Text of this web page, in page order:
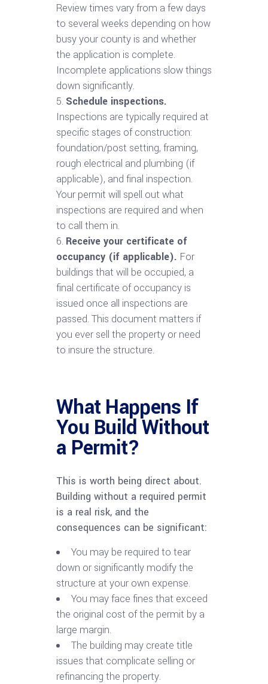
Review times vary from a few days
to several weeks depending on how
busy your county is and whether
the application is complete.
Incomplete applications slow things
down significantly.
Schedule inspections.
Inspections are typically required at
specific stages of construction:
foundation/post setting, framing,
rough electrical and plumbing (if
applicable), and final inspection.
Your permit will spell out what
inspections are required and when
to call them in.
Receive your certificate of
occupancy (if applicable). For
buildings that will be occupied, a
final certificate of occupancy is
issued once all inspections are
passed. This document matters if
you ever sell the property or need
to insure the structure.
What Happens If
You Build Without
a Permit?
This is worth being direct about.
Building without a required permit
is a real risk, and the
consequences can be significant:
You may be required to tear
down or significantly modify the
structure at your own expense.
You may face fines that exceed
the original cost of the permit by a
large margin.
The building may create title
issues that complicate selling or
refinancing the property.